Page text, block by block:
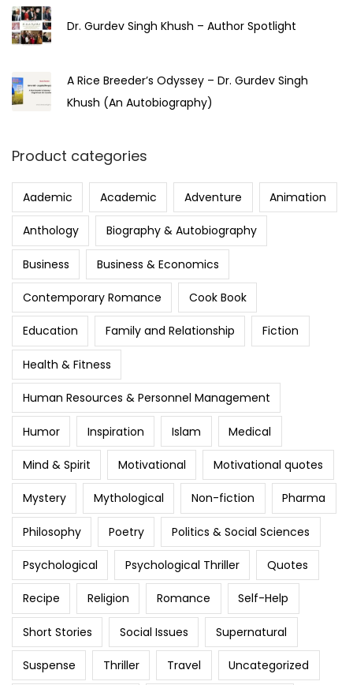
Dr. Gurdev Singh Khush – Author Spotlight
A Rice Breeder’s Odyssey – Dr. Gurdev Singh
Khush (An Autobiography)
Product categories
Aademic Academic Adventure Animation
Anthology Biography & Autobiography
Business Business & Economics
Contemporary Romance Cook Book
Education Family and Relationship Fiction
Health & Fitness
Human Resources & Personnel Management
Humor Inspiration Islam Medical
Mind & Spirit Motivational Motivational quotes
Mystery Mythological Non-fiction Pharma
Philosophy Poetry Politics & Social Sciences
Psychological Psychological Thriller Quotes
Recipe Religion Romance Self-Help
Short Stories Social Issues Supernatural
Suspense Thriller Travel Uncategorized